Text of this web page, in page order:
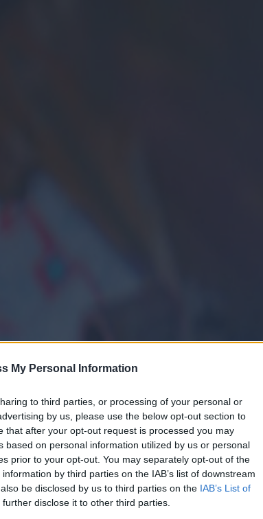
My Personal Information
to third parties, or processing of your personal or
by us, please use the below opt-out section to
that after your opt-out request is processed you may
based on personal information utilized by us or personal
prior to your opt-out. You may separately opt-out of the
by third parties on the IAB’s list of downstream
be disclosed by us to third parties on the IAB’s List of
disclose it to other third parties.